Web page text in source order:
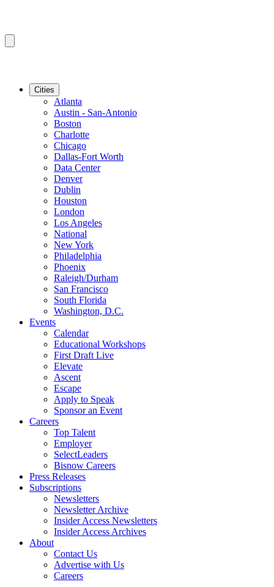
Cities
Atlanta
Austin - San-Antonio
Boston
Charlotte
Chicago
Dallas-Fort Worth
Data Center
Denver
Dublin
Houston
London
Los Angeles
National
New York
Philadelphia
Phoenix
Raleigh/Durham
San Francisco
South Florida
Washington, D.C.
Events
Calendar
Educational Workshops
First Draft Live
Elevate
Ascent
Escape
Apply to Speak
Sponsor an Event
Careers
Top Talent
Employer
SelectLeaders
Bisnow Careers
Press Releases
Subscriptions
Newsletters
Newsletter Archive
Insider Access Newsletters
Insider Access Archives
About
Contact Us
Advertise with Us
Careers